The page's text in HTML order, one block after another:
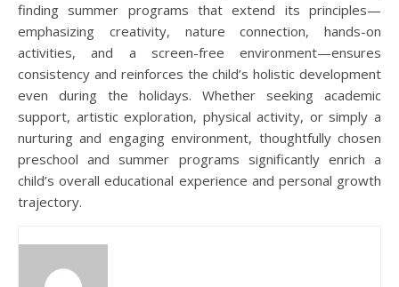
finding summer programs that extend its principles—
emphasizing creativity, nature connection, hands-on
activities, and a screen-free environment—ensures
consistency and reinforces the child’s holistic development
even during the holidays. Whether seeking academic
support, artistic exploration, physical activity, or simply a
nurturing and engaging environment, thoughtfully chosen
preschool and summer programs significantly enrich a
child’s overall educational experience and personal growth
trajectory.